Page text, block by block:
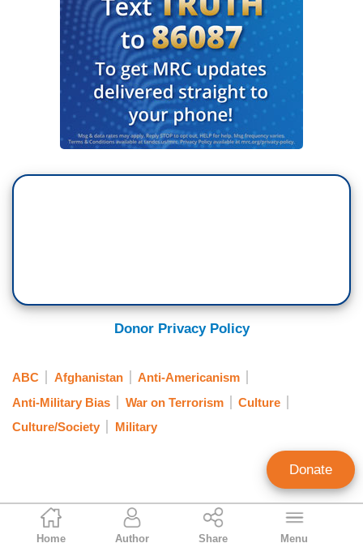
Erik Soderstrom
Contributing Writer
Home Author Share Menu
Donor Privacy Policy
ABC Afghanistan
Anti-Americanism
Anti-Military Bias
War on Terrorism
Culture
Culture/Society
Military
Donate